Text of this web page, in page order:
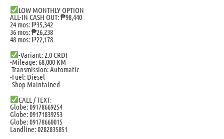
LOW MONTHLY OPTION
ALL-IN CASH OUT: ₱98,440
24 mos: ₱35,342
36 mos: ₱26,238
48 mos: ₱22,178
-Variant: 2.0 CRDI
-Mileage: 68,000 KM
-Transmission: Automatic
-Fuel: Diesel
-Shop Maintained
CALL / TEXT:
Globe: 09178669254
Globe: 09171839253
Globe: 09178660015
Landline: 0282835851